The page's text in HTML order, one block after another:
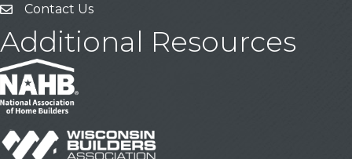
Contact Us
Contact Us
Additional Resources